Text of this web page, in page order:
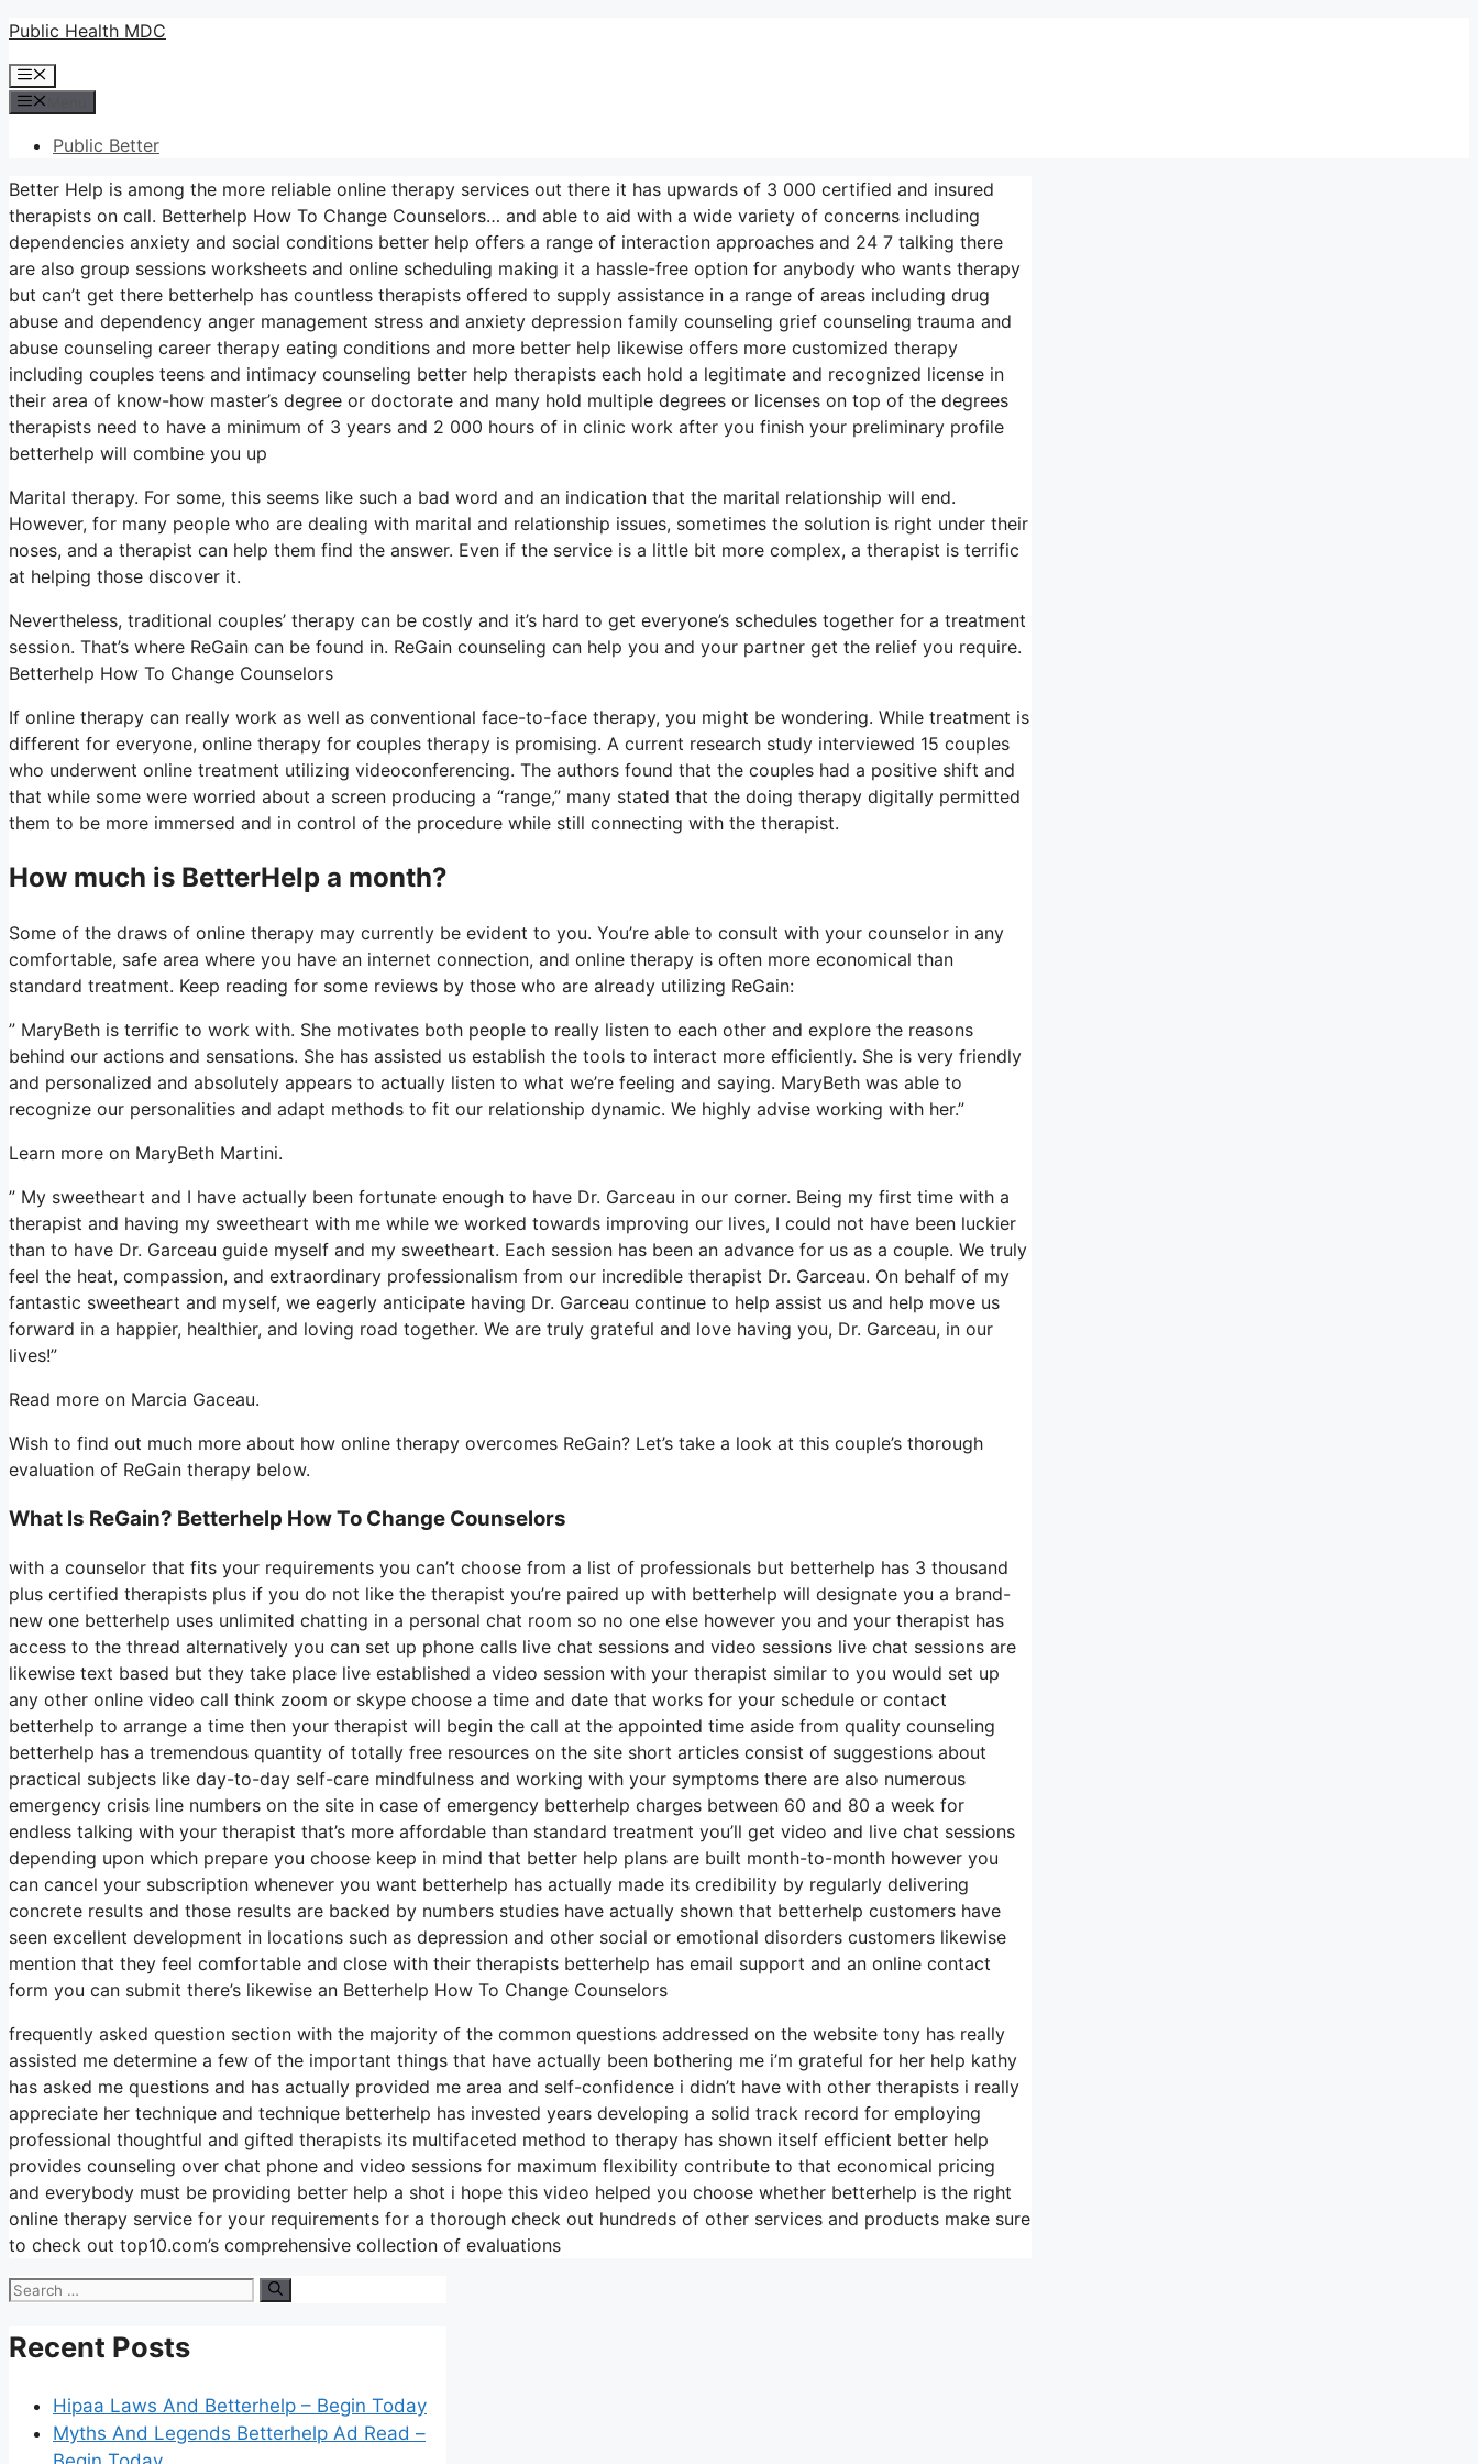
Skip
content
Public Health MDC
Menu
Public Better
Better Help is among the more reliable online therapy services out there it has upwards of 3 000 certified and insured
therapists on call. Betterhelp How To Change Counselors… and able to aid with a wide variety of concerns including
dependencies anxiety and social conditions better help offers a range of interaction approaches and 24 7 talking there
are also group sessions worksheets and online scheduling making it a hassle-free option for anybody who wants therapy
but can’t get there betterhelp has countless therapists offered to supply assistance in a range of areas including drug
abuse and dependency anger management stress and anxiety depression family counseling grief counseling trauma and
abuse counseling career therapy eating conditions and more better help likewise offers more customized therapy
including couples teens and intimacy counseling better help therapists each hold a legitimate and recognized license in
their area of know-how master’s degree or doctorate and many hold multiple degrees or licenses on top of the degrees
therapists need to have a minimum of 3 years and 2 000 hours of in clinic work after you finish your preliminary profile
betterhelp will combine you up
Marital therapy. For some, this seems like such a bad word and an indication that the marital relationship will end.
However, for many people who are dealing with marital and relationship issues, sometimes the solution is right under their
noses, and a therapist can help them find the answer. Even if the service is a little bit more complex, a therapist is terrific
at helping those discover it.
Nevertheless, traditional couples’ therapy can be costly and it’s hard to get everyone’s schedules together for a treatment
session. That’s where ReGain can be found in. ReGain counseling can help you and your partner get the relief you require.
Betterhelp How To Change Counselors
If online therapy can really work as well as conventional face-to-face therapy, you might be wondering. While treatment is
different for everyone, online therapy for couples therapy is promising. A current research study interviewed 15 couples
who underwent online treatment utilizing videoconferencing. The authors found that the couples had a positive shift and
that while some were worried about a screen producing a “range,” many stated that the doing therapy digitally permitted
them to be more immersed and in control of the procedure while still connecting with the therapist.
How much is BetterHelp a month?
Some of the draws of online therapy may currently be evident to you. You’re able to consult with your counselor in any
comfortable, safe area where you have an internet connection, and online therapy is often more economical than
standard treatment. Keep reading for some reviews by those who are already utilizing ReGain:
” MaryBeth is terrific to work with. She motivates both people to really listen to each other and explore the reasons
behind our actions and sensations. She has assisted us establish the tools to interact more efficiently. She is very friendly
and personalized and absolutely appears to actually listen to what we’re feeling and saying. MaryBeth was able to
recognize our personalities and adapt methods to fit our relationship dynamic. We highly advise working with her.”
Learn more on MaryBeth Martini.
” My sweetheart and I have actually been fortunate enough to have Dr. Garceau in our corner. Being my first time with a
therapist and having my sweetheart with me while we worked towards improving our lives, I could not have been luckier
than to have Dr. Garceau guide myself and my sweetheart. Each session has been an advance for us as a couple. We truly
feel the heat, compassion, and extraordinary professionalism from our incredible therapist Dr. Garceau. On behalf of my
fantastic sweetheart and myself, we eagerly anticipate having Dr. Garceau continue to help assist us and help move us
forward in a happier, healthier, and loving road together. We are truly grateful and love having you, Dr. Garceau, in our
lives!”
Read more on Marcia Gaceau.
Wish to find out much more about how online therapy overcomes ReGain? Let’s take a look at this couple’s thorough
evaluation of ReGain therapy below.
What Is ReGain? Betterhelp How To Change Counselors
with a counselor that fits your requirements you can’t choose from a list of professionals but betterhelp has 3 thousand
plus certified therapists plus if you do not like the therapist you’re paired up with betterhelp will designate you a brand-
new one betterhelp uses unlimited chatting in a personal chat room so no one else however you and your therapist has
access to the thread alternatively you can set up phone calls live chat sessions and video sessions live chat sessions are
likewise text based but they take place live established a video session with your therapist similar to you would set up
any other online video call think zoom or skype choose a time and date that works for your schedule or contact
betterhelp to arrange a time then your therapist will begin the call at the appointed time aside from quality counseling
betterhelp has a tremendous quantity of totally free resources on the site short articles consist of suggestions about
practical subjects like day-to-day self-care mindfulness and working with your symptoms there are also numerous
emergency crisis line numbers on the site in case of emergency betterhelp charges between 60 and 80 a week for
endless talking with your therapist that’s more affordable than standard treatment you’ll get video and live chat sessions
depending upon which prepare you choose keep in mind that better help plans are built month-to-month however you
can cancel your subscription whenever you want betterhelp has actually made its credibility by regularly delivering
concrete results and those results are backed by numbers studies have actually shown that betterhelp customers have
seen excellent development in locations such as depression and other social or emotional disorders customers likewise
mention that they feel comfortable and close with their therapists betterhelp has email support and an online contact
form you can submit there’s likewise an Betterhelp How To Change Counselors
frequently asked question section with the majority of the common questions addressed on the website tony has really
assisted me determine a few of the important things that have actually been bothering me i’m grateful for her help kathy
has asked me questions and has actually provided me area and self-confidence i didn’t have with other therapists i really
appreciate her technique and technique betterhelp has invested years developing a solid track record for employing
professional thoughtful and gifted therapists its multifaceted method to therapy has shown itself efficient better help
provides counseling over chat phone and video sessions for maximum flexibility contribute to that economical pricing
and everybody must be providing better help a shot i hope this video helped you choose whether betterhelp is the right
online therapy service for your requirements for a thorough check out hundreds of other services and products make sure
to check out top10.com’s comprehensive collection of evaluations
Search
Recent Posts
Hipaa Laws And Betterhelp – Begin Today
Myths And Legends Betterhelp Ad Read –